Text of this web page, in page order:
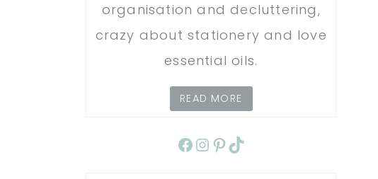
organisation and decluttering,
crazy about stationery and love
essential oils.
READ MORE
Facebook
Instagram
Pinterest
TikTok